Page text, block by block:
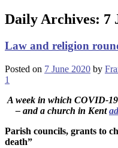
Daily Archives: 7
Law and religion
Posted on 7 June 2020 by
1
A week in which COVID-
– and a church in Kent
Parish councils, grants to
death”